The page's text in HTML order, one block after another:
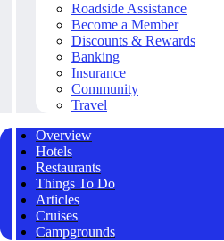
Roadside Assistance
Become a Member
Discounts & Rewards
Banking
Insurance
Community
Travel
Overview
Hotels
Restaurants
Things To Do
Articles
Cruises
Campgrounds